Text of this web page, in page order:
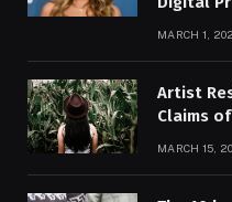
MARCH 1,
Artist
Claims
MARCH 15,